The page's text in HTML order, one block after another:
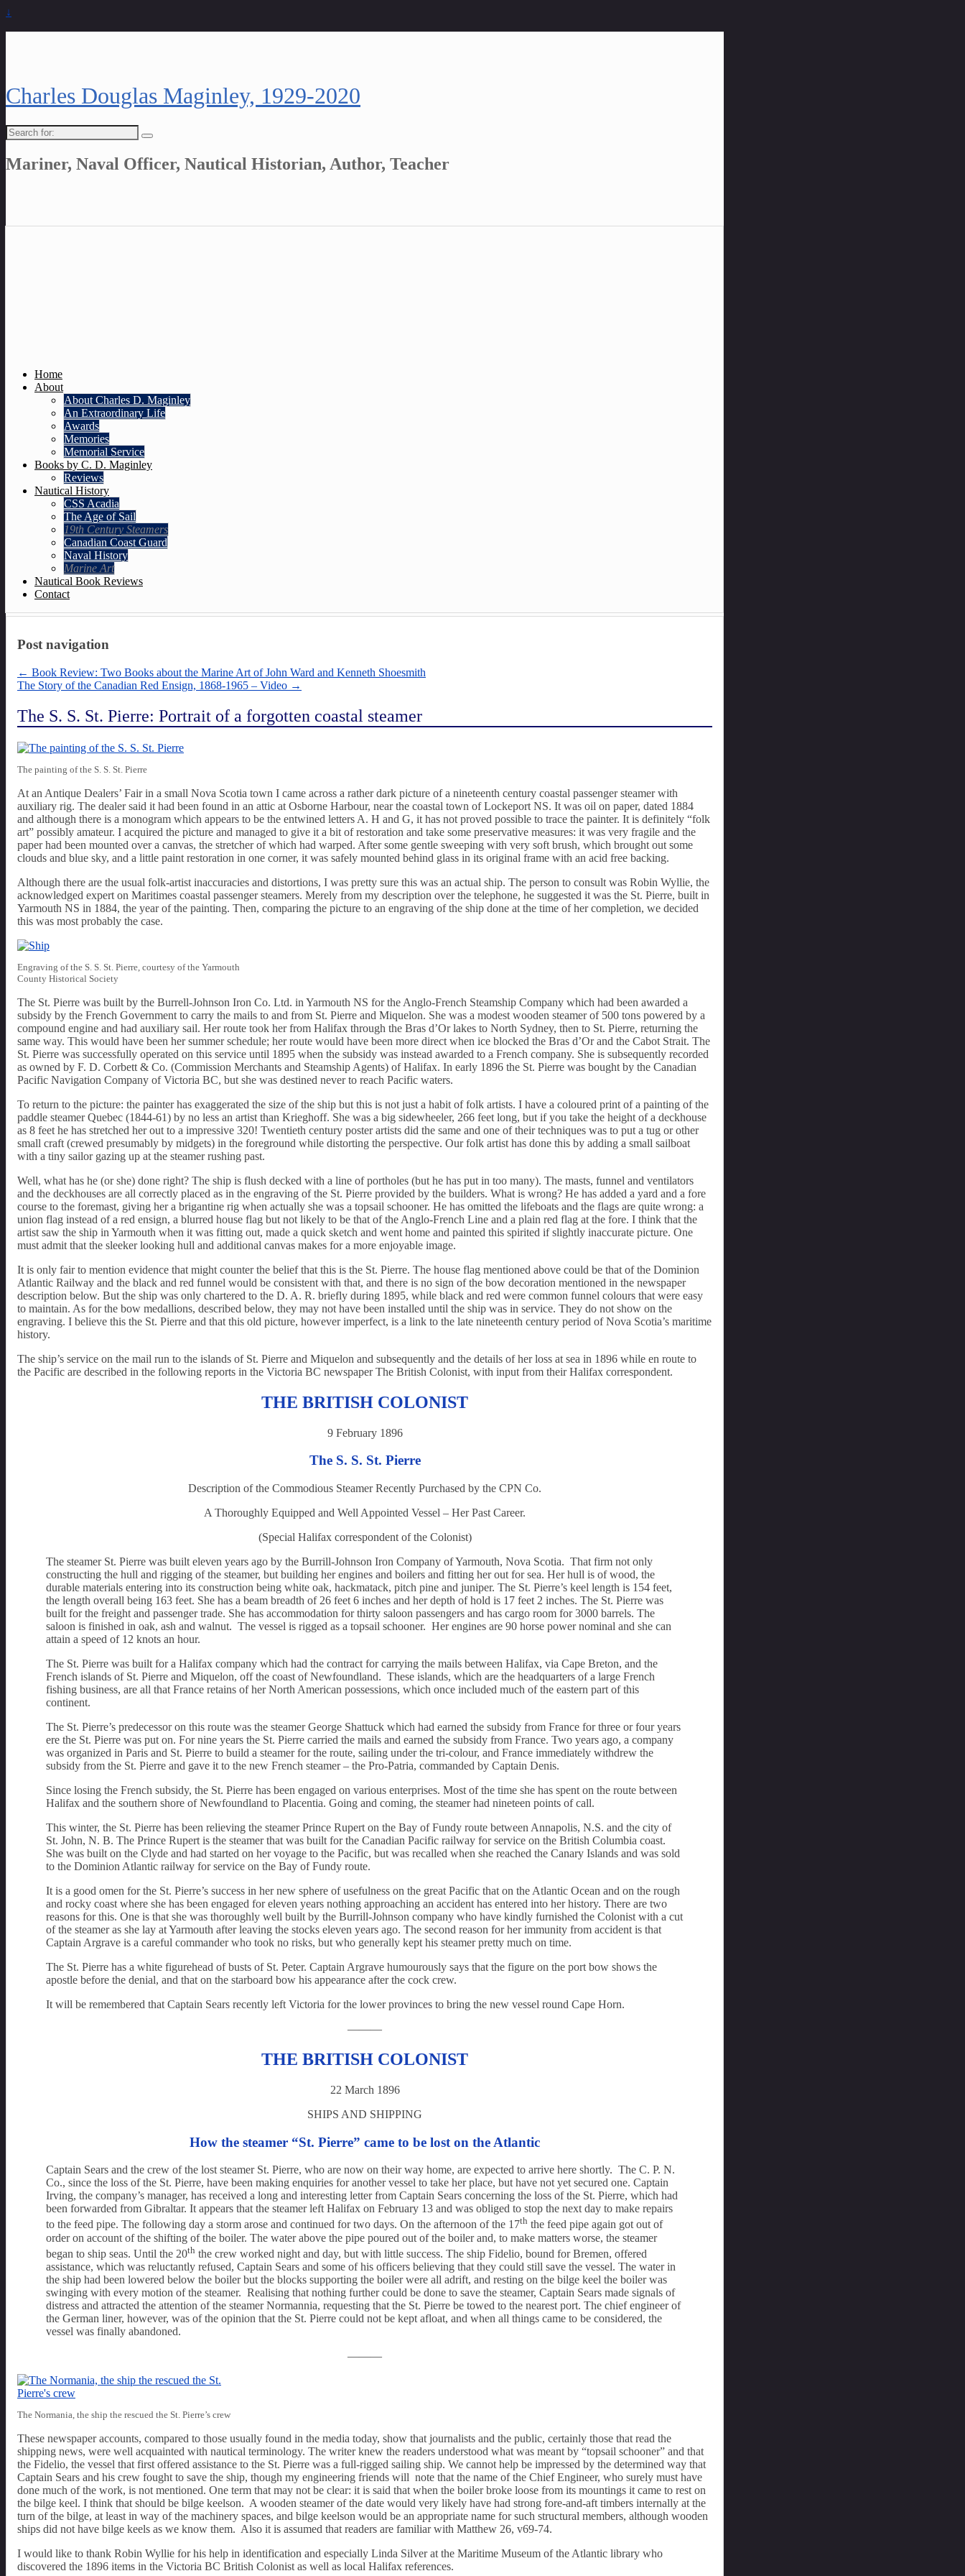
↓
Charles Douglas Maginley, 1929-2020
Search
for:
Mariner, Naval Officer, Nautical Historian, Author, Teacher
Home
About
About Charles D. Maginley
An Extraordinary Life
Awards
Memories
Memorial Service
Books by C. D. Maginley
Reviews
Nautical History
CSS Acadia
The Age of Sail
19th Century Steamers
Canadian Coast Guard
Naval History
Marine Art
Nautical Book Reviews
Contact
Post navigation
← Book Review: Two Books about the Marine Art of John Ward and Kenneth Shoesmith
The Story of the Canadian Red Ensign, 1868-1965 – Video →
The S. S. St. Pierre: Portrait of a forgotten coastal steamer
The painting of the S. S. St. Pierre
At an Antique Dealers’ Fair in a small Nova Scotia town I came across a rather dark picture of a nineteenth century coastal passenger steamer with
auxiliary rig. The dealer said it had been found in an attic at Osborne Harbour, near the coastal town of Lockeport NS. It was oil on paper, dated 1884
and although there is a monogram which appears to be the entwined letters A. H and G, it has not proved possible to trace the painter. It is definitely “folk
art” possibly amateur. I acquired the picture and managed to give it a bit of restoration and take some preservative measures: it was very fragile and the
paper had been mounted over a canvas, the stretcher of which had warped. After some gentle sweeping with very soft brush, which brought out some
clouds and blue sky, and a little paint restoration in one corner, it was safely mounted behind glass in its original frame with an acid free backing.
Although there are the usual folk-artist inaccuracies and distortions, I was pretty sure this was an actual ship. The person to consult was Robin Wyllie, the
acknowledged expert on Maritimes coastal passenger steamers. Merely from my description over the telephone, he suggested it was the St. Pierre, built in
Yarmouth NS in 1884, the year of the painting. Then, comparing the picture to an engraving of the ship done at the time of her completion, we decided
this was most probably the case.
Engraving of the S. S. St. Pierre, courtesy of the Yarmouth
County Historical Society
The St. Pierre was built by the Burrell-Johnson Iron Co. Ltd. in Yarmouth NS for the Anglo-French Steamship Company which had been awarded a
subsidy by the French Government to carry the mails to and from St. Pierre and Miquelon. She was a modest wooden steamer of 500 tons powered by a
compound engine and had auxiliary sail. Her route took her from Halifax through the Bras d’Or lakes to North Sydney, then to St. Pierre, returning the
same way. This would have been her summer schedule; her route would have been more direct when ice blocked the Bras d’Or and the Cabot Strait. The
St. Pierre was successfully operated on this service until 1895 when the subsidy was instead awarded to a French company. She is subsequently recorded
as owned by F. D. Corbett & Co. (Commission Merchants and Steamship Agents) of Halifax. In early 1896 the St. Pierre was bought by the Canadian
Pacific Navigation Company of Victoria BC, but she was destined never to reach Pacific waters.
To return to the picture: the painter has exaggerated the size of the ship but this is not just a habit of folk artists. I have a coloured print of a painting of the
paddle steamer Quebec (1844-61) by no less an artist than Krieghoff. She was a big sidewheeler, 266 feet long, but if you take the height of a deckhouse
as 8 feet he has stretched her out to a impressive 320! Twentieth century poster artists did the same and one of their techniques was to put a tug or other
small craft (crewed presumably by midgets) in the foreground while distorting the perspective. Our folk artist has done this by adding a small sailboat
with a tiny sailor gazing up at the steamer rushing past.
Well, what has he (or she) done right? The ship is flush decked with a line of portholes (but he has put in too many). The masts, funnel and ventilators
and the deckhouses are all correctly placed as in the engraving of the St. Pierre provided by the builders. What is wrong? He has added a yard and a fore
course to the foremast, giving her a brigantine rig when actually she was a topsail schooner. He has omitted the lifeboats and the flags are quite wrong: a
union flag instead of a red ensign, a blurred house flag but not likely to be that of the Anglo-French Line and a plain red flag at the fore. I think that the
artist saw the ship in Yarmouth when it was fitting out, made a quick sketch and went home and painted this spirited if slightly inaccurate picture. One
must admit that the sleeker looking hull and additional canvas makes for a more enjoyable image.
It is only fair to mention evidence that might counter the belief that this is the St. Pierre. The house flag mentioned above could be that of the Dominion
Atlantic Railway and the black and red funnel would be consistent with that, and there is no sign of the bow decoration mentioned in the newspaper
description below. But the ship was only chartered to the D. A. R. briefly during 1895, while black and red were common funnel colours that were easy
to maintain. As for the bow medallions, described below, they may not have been installed until the ship was in service. They do not show on the
engraving. I believe this the St. Pierre and that this old picture, however imperfect, is a link to the late nineteenth century period of Nova Scotia’s maritime
history.
The ship’s service on the mail run to the islands of St. Pierre and Miquelon and subsequently and the details of her loss at sea in 1896 while en route to
the Pacific are described in the following reports in the Victoria BC newspaper The British Colonist, with input from their Halifax correspondent.
THE BRITISH COLONIST
9 February 1896
The S. S. St. Pierre
Description of the Commodious Steamer Recently Purchased by the CPN Co.
A Thoroughly Equipped and Well Appointed Vessel – Her Past Career.
(Special Halifax correspondent of the Colonist)
The steamer St. Pierre was built eleven years ago by the Burrill-Johnson Iron Company of Yarmouth, Nova Scotia. That firm not only
constructing the hull and rigging of the steamer, but building her engines and boilers and fitting her out for sea. Her hull is of wood, the
durable materials entering into its construction being white oak, hackmatack, pitch pine and juniper. The St. Pierre’s keel length is 154 feet,
the length overall being 163 feet. She has a beam breadth of 26 feet 6 inches and her depth of hold is 17 feet 2 inches. The St. Pierre was
built for the freight and passenger trade. She has accommodation for thirty saloon passengers and has cargo room for 3000 barrels. The
saloon is finished in oak, ash and walnut. The vessel is rigged as a topsail schooner. Her engines are 90 horse power nominal and she can
attain a speed of 12 knots an hour.
The St. Pierre was built for a Halifax company which had the contract for carrying the mails between Halifax, via Cape Breton, and the
French islands of St. Pierre and Miquelon, off the coast of Newfoundland. These islands, which are the headquarters of a large French
fishing business, are all that France retains of her North American possessions, which once included much of the eastern part of this
continent.
The St. Pierre’s predecessor on this route was the steamer George Shattuck which had earned the subsidy from France for three or four years
ere the St. Pierre was put on. For nine years the St. Pierre carried the mails and earned the subsidy from France. Two years ago, a company
was organized in Paris and St. Pierre to build a steamer for the route, sailing under the tri-colour, and France immediately withdrew the
subsidy from the St. Pierre and gave it to the new French steamer – the Pro-Patria, commanded by Captain Denis.
Since losing the French subsidy, the St. Pierre has been engaged on various enterprises. Most of the time she has spent on the route between
Halifax and the southern shore of Newfoundland to Placentia. Going and coming, the steamer had nineteen points of call.
This winter, the St. Pierre has been relieving the steamer Prince Rupert on the Bay of Fundy route between Annapolis, N.S. and the city of
St. John, N. B. The Prince Rupert is the steamer that was built for the Canadian Pacific railway for service on the British Columbia coast.
She was built on the Clyde and had started on her voyage to the Pacific, but was recalled when she reached the Canary Islands and was sold
to the Dominion Atlantic railway for service on the Bay of Fundy route.
It is a good omen for the St. Pierre’s success in her new sphere of usefulness on the great Pacific that on the Atlantic Ocean and on the rough
and rocky coast where she has been engaged for eleven years nothing approaching an accident has entered into her history. There are two
reasons for this. One is that she was thoroughly well built by the Burrill-Johnson company who have kindly furnished the Colonist with a cut
of the steamer as she lay at Yarmouth after leaving the stocks eleven years ago. The second reason for her immunity from accident is that
Captain Argrave is a careful commander who took no risks, but who generally kept his steamer pretty much on time.
The St. Pierre has a white figurehead of busts of St. Peter. Captain Argrave humourously says that the figure on the port bow shows the
apostle before the denial, and that on the starboard bow his appearance after the cock crew.
It will be remembered that Captain Sears recently left Victoria for the lower provinces to bring the new vessel round Cape Horn.
———
THE BRITISH COLONIST
22 March 1896
SHIPS AND SHIPPING
How the steamer “St. Pierre” came to be lost on the Atlantic
Captain Sears and the crew of the lost steamer St. Pierre, who are now on their way home, are expected to arrive here shortly. The C. P. N.
Co., since the loss of the St. Pierre, have been making enquiries for another vessel to take her place, but have not yet secured one. Captain
Irving, the company’s manager, has received a long and interesting letter from Captain Sears concerning the loss of the St. Pierre, which had
been forwarded from Gibraltar. It appears that the steamer left Halifax on February 13 and was obliged to stop the next day to make repairs
to the feed pipe. The following day a storm arose and continued for two days. On the afternoon of the 17th the feed pipe again got out of
order on account of the shifting of the boiler. The water above the pipe poured out of the boiler and, to make matters worse, the steamer
began to ship seas. Until the 20th the crew worked night and day, but with little success. The ship Fidelio, bound for Bremen, offered
assistance, which was reluctantly refused, Captain Sears and some of his officers believing that they could still save the vessel. The water in
the ship had been lowered below the boiler but the blocks supporting the boiler were all adrift, and resting on the bilge keel the boiler was
swinging with every motion of the steamer. Realising that nothing further could be done to save the steamer, Captain Sears made signals of
distress and attracted the attention of the steamer Normannia, requesting that the St. Pierre be towed to the nearest port. The chief engineer of
the German liner, however, was of the opinion that the St. Pierre could not be kept afloat, and when all things came to be considered, the
vessel was finally abandoned.
———
The Normania, the ship the rescued the St. Pierre’s crew
These newspaper accounts, compared to those usually found in the media today, show that journalists and the public, certainly those that read the
shipping news, were well acquainted with nautical terminology. The writer knew the readers understood what was meant by “topsail schooner” and that
the Fidelio, the vessel that first offered assistance to the St. Pierre was a full-rigged sailing ship. We cannot help be impressed by the determined way that
Captain Sears and his crew fought to save the ship, though my engineering friends will note that the name of the Chief Engineer, who surely must have
done much of the work, is not mentioned. One term that may not be clear: it is said that when the boiler broke loose from its mountings it came to rest on
the bilge keel. I think that should be bilge keelson. A wooden steamer of the date would very likely have had strong fore-and-aft timbers internally at the
turn of the bilge, at least in way of the machinery spaces, and bilge keelson would be an appropriate name for such structural members, although wooden
ships did not have bilge keels as we know them. Also it is assumed that readers are familiar with Matthew 26, v69-74.
I would like to thank Robin Wyllie for his help in identification and especially Linda Silver at the Maritime Museum of the Atlantic library who
discovered the 1896 items in the Victoria BC British Colonist as well as local Halifax references.